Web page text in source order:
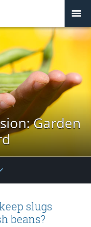
Garden
slugs
beans?